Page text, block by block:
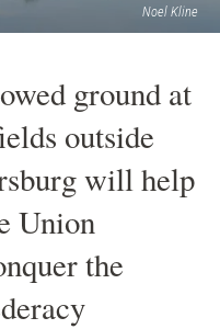
Noel Kline
ground at
outside
will help
Union
the